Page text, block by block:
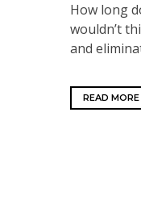
How long
wouldn’t
and
READ MORE